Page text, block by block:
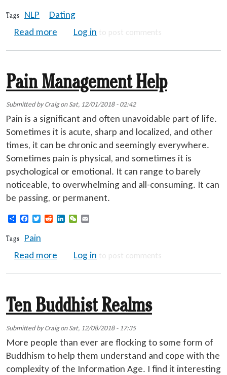
Tags NLP
Dating
Read more about NLP Seduction Techniques -
Log in to post comments
Pain Management Help
Submitted byCraigonSat, 12/01/2018 - 02:42
Pain is a significant and often unavoidable part of life.
Sometimes it is acute, sharp and localized, and other
times, it can be chronic and seemingly everywhere.
Sometimes pain is physical, and sometimes it is
psychological or emotional. It can range to barely
noticeable, to overwhelming and all-consuming. It can
be passing, or permanent.
ShareFacebook
TwitterRedditLinkedInWeChat
Tags
Pain
Read more about Pain Management Help
Log in to post comments
Ten Buddhist Realms
Submitted byCraigonSat, 12/08/2018 - 17:35
More people than ever are flocking to some form of
Buddhism to help them understand and cope with the
complexity of the Information Age. I find it interesting